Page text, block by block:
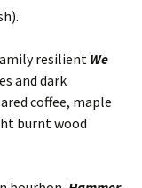
resilient We
and dark
coffee, maple
burnt wood